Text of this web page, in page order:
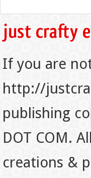
If you are
http://
publishing
DOT COM.
creations &